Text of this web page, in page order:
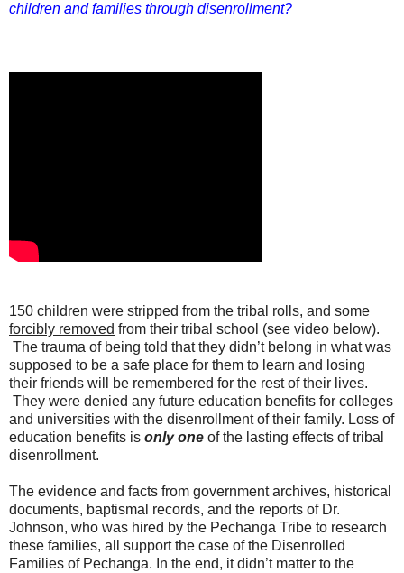
children and families through disenrollment?
150 children were stripped from the tribal rolls, and some
forcibly removed from their tribal school (see video below).
The trauma of being told that they didn’t belong in what was
supposed to be a safe place for them to learn and losing
their friends will be remembered for the rest of their lives.
They were denied any future education benefits for colleges
and universities with the disenrollment of their family. Loss of
education benefits is only one of the lasting effects of tribal
disenrollment.
The evidence and facts from government archives, historical
documents, baptismal records, and the reports of Dr.
Johnson, who was hired by the Pechanga Tribe to research
these families, all support the case of the Disenrolled
Families of Pechanga. In the end, it didn’t matter to the